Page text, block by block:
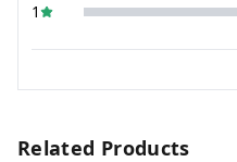
1
Related Products